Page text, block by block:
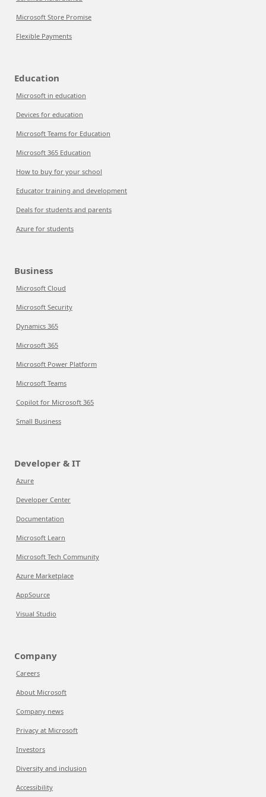
Microsoft Store Promise
Flexible Payments
Education
Microsoft in education
Devices for education
Microsoft Teams for Education
Microsoft 365 Education
How to buy for your school
Educator training and development
Deals for students and parents
Azure for students
Business
Microsoft Cloud
Microsoft Security
Dynamics 365
Microsoft 365
Microsoft Power Platform
Microsoft Teams
Copilot for Microsoft 365
Small Business
Developer & IT
Azure
Developer Center
Documentation
Microsoft Learn
Microsoft Tech Community
Azure Marketplace
AppSource
Visual Studio
Company
Careers
About Microsoft
Company news
Privacy at Microsoft
Investors
Diversity and inclusion
Accessibility